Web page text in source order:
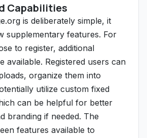
Capabilities
is deliberately simple, it
supplementary features. For
to register, additional
available. Registered users can
organize them into
utilize custom fixed
can be helpful for better
branding if needed. The
features available to